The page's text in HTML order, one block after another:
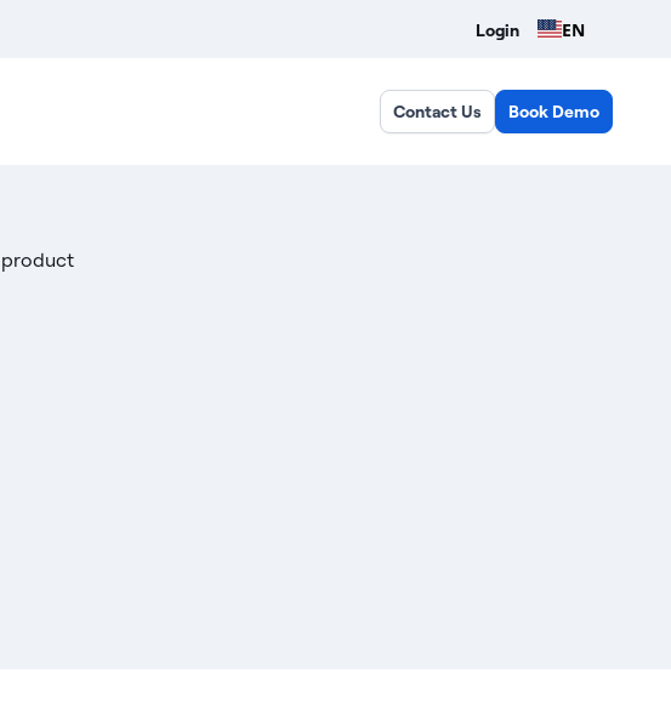
Login EN
Contact Us Book Demo